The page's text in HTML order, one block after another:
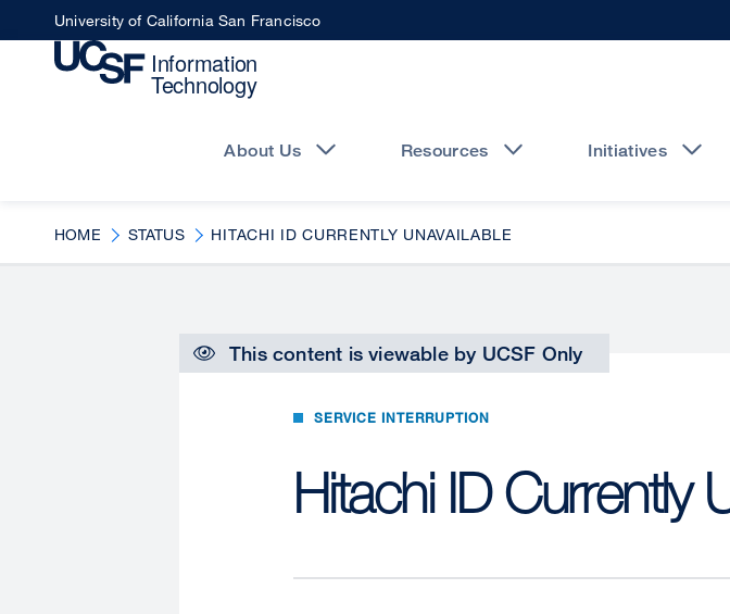
to
University of California San Francisco
About Us Resources Initiatives
HOME STATUS HITACHI ID CURRENTLY UNAVAILABLE
This content is viewable by UCSF Only
SERVICE INTERRUPTION
Hitachi ID Currently